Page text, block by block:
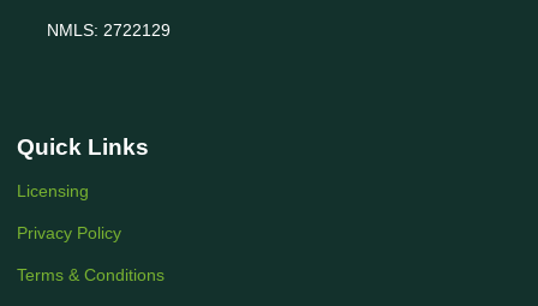
NMLS: 2722129
Quick Links
Licensing
Privacy Policy
Terms & Conditions